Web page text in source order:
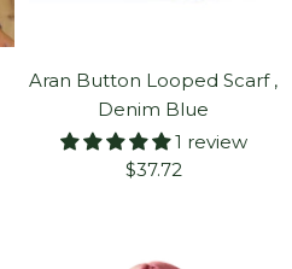
Aran Button Looped Scarf ,
Denim Blue
1 review
Sale
$37.72